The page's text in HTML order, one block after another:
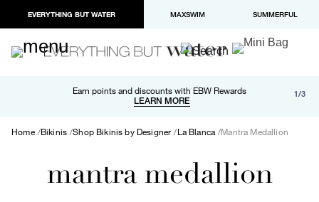
EVERYTHING BUT WATER MAXSWIM SUMMERFUL
Earn points and discounts with EBW Rewards
LEARN MORE
Free shipping and returns on orders over $100
LEARN MORE
Paypal and Apple Pay now available in checkout 1/3
Home Bikinis Shop Bikinis by Designer La Blanca Mantra Medallion
mantra medallion